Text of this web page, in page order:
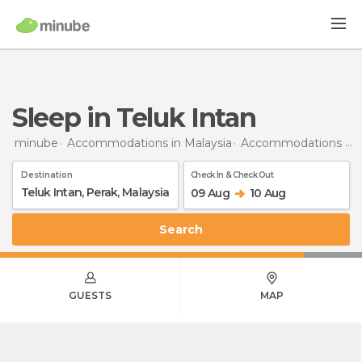
Sleep in Teluk Intan
minube Accommodations in Malaysia Accommodations in Perak
Destination Check In & Check Out
09 Aug 10 Aug
Search
GUESTS MAP